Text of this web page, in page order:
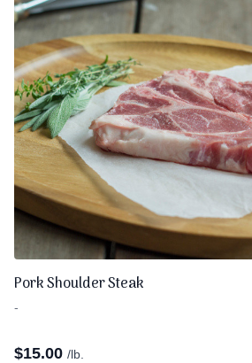
Pork Shoulder Steak
-
$15.00 /lb.